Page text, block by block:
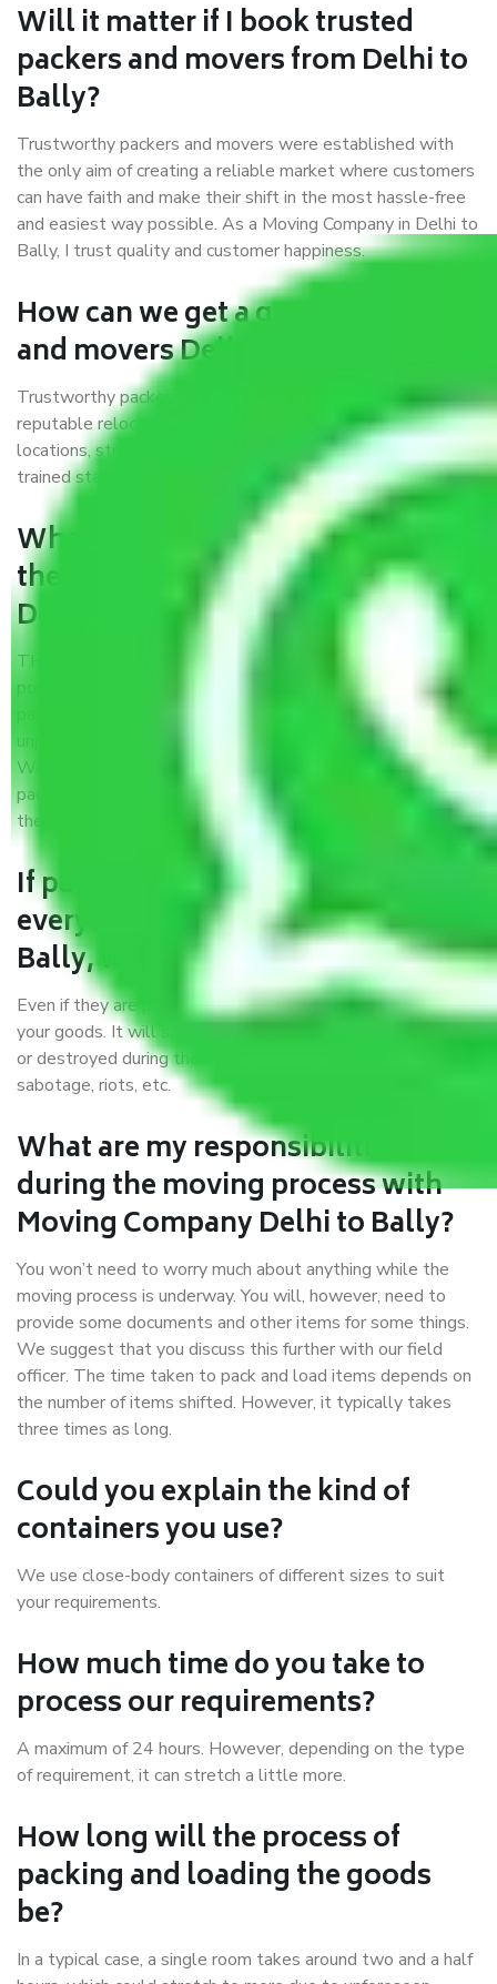
Will it matter if I book trusted
packers and movers from Delhi to
Bally?
Trustworthy packers and movers were established with
the only aim of creating a reliable market where customers
can have faith and make their shift in the most hassle-free
and easiest way possible. As a Moving Company in Delhi to
Bally, I trust quality and customer happiness.
How can we get a good packers
and movers Delhi to Bally?
Trustworthy packers and movers Delhi to Bally is a
reputable relocation company with offices at strategic
locations, strong weather-resistant packing, and a highly
trained staff.
What are the benefits of availing
the packers and movers services
Delhi to Bally?
THE Gopal
is a
popular and reliable company in the field of movers and
packers. Highly skilled professionals handle packing,
unpacking, loading, unloading, and transportation of goods.
We use the best possible, safest, and most secure
packaging materials and containers to ensure the safety of
the products’.
If packers and movers pack
everything correctly in Delhi to
Bally, why do I require insurance?
Even if they are professionally packed, you must ensure
your goods. It will save you from financial loss if damaged
or destroyed during the moving process by fire, accidents,
sabotage, riots, etc.
What are my responsibilities
during the moving process with
Moving Company Delhi to Bally?
You won’t need to worry much about anything while the
moving process is underway. You will, however, need to
provide some documents and other items for some things.
We suggest that you discuss this further with our field
officer. The time taken to pack and load items depends on
the number of items shifted. However, it typically takes
three times as long.
Could you explain the kind of
containers you use?
We use close-body containers of different sizes to suit
your requirements.
How much time do you take to
process our requirements?
A maximum of 24 hours. However, depending on the type
of requirement, it can stretch a little more.
How long will the process of
packing and loading the goods
be?
In a typical case, a single room takes around two and a half